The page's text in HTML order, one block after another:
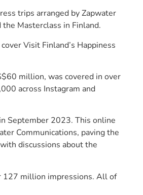
trips arranged by Zapwater
Masterclass in Finland.
Visit Finland’s Happiness
million, was covered in over
across Instagram and
September 2023. This online
Communications, paving the
discussions about the
127 million impressions. All of